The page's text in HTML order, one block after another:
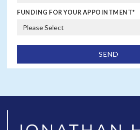
FUNDING FOR YOUR APPOINTMENT*